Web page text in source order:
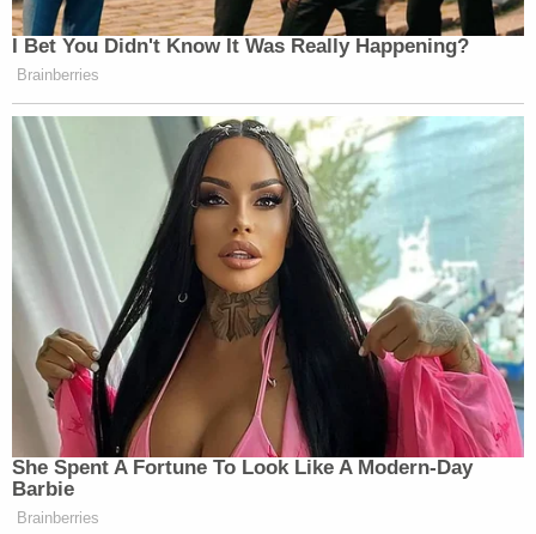
I Bet You Didn't Know It Was Really Happening?
Brainberries
She Spent A Fortune To Look Like A Modern-Day
Barbie
Brainberries